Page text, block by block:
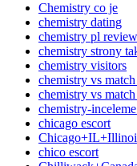
Chemistry co je
chemistry dating
chemistry pl review
chemistry strony
chemistry visitors
chemistry vs
chemistry vs
chemistry-
chicago escort
chico escort